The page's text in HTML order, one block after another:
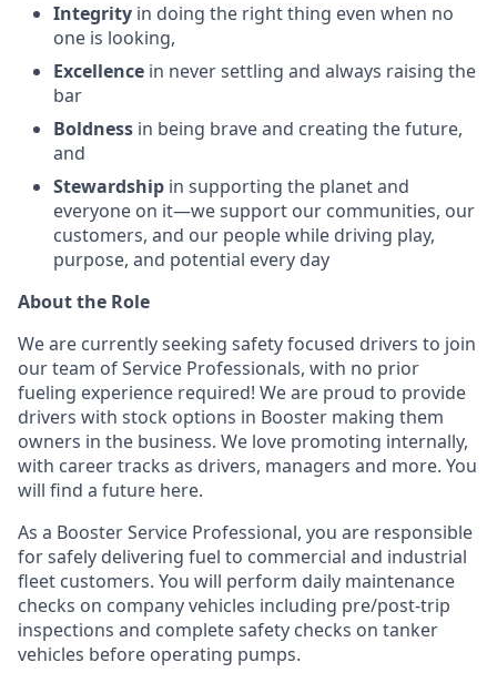
Integrity in doing the right thing even when no
one is looking,
Excellence in never settling and always raising the
bar
Boldness in being brave and creating the future,
and
Stewardship in supporting the planet and
everyone on it—we support our communities, our
customers, and our people while driving play,
purpose, and potential every day
About the Role
We are currently seeking safety focused drivers to join
our team of Service Professionals, with no prior
fueling experience required! We are proud to provide
drivers with stock options in Booster making them
owners in the business. We love promoting internally,
with career tracks as drivers, managers and more. You
will find a future here.
As a Booster Service Professional, you are responsible
for safely delivering fuel to commercial and industrial
fleet customers. You will perform daily maintenance
checks on company vehicles including pre/post-trip
inspections and complete safety checks on tanker
vehicles before operating pumps.